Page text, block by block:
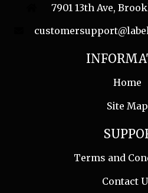
7901 13th Ave,
Home
Site Map
Terms and
Contact